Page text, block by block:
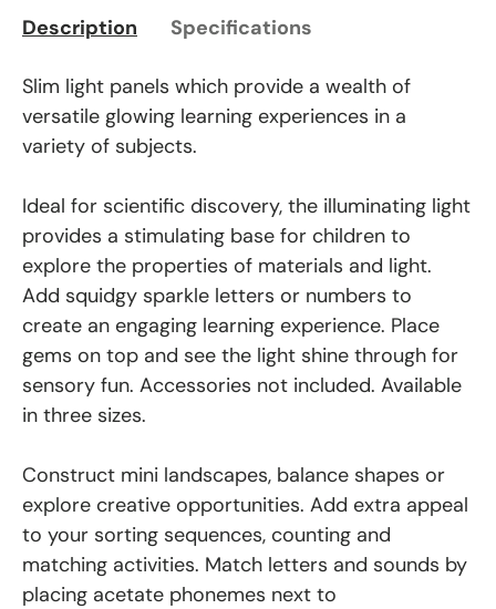
Description Specifications
Slim light panels which provide a wealth of
versatile glowing learning experiences in a
variety of subjects.
Ideal for scientific discovery, the illuminating light
provides a stimulating base for children to
explore the properties of materials and light.
Add squidgy sparkle letters or numbers to
create an engaging learning experience. Place
gems on top and see the light shine through for
sensory fun. Accessories not included. Available
in three sizes.
Construct mini landscapes, balance shapes or
explore creative opportunities. Add extra appeal
to your sorting sequences, counting and
matching activities. Match letters and sounds by
placing acetate phonemes next to